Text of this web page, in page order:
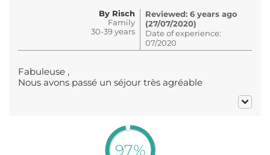
By Risch
Family
30-39 years
Reviewed: 6 years ago
(27/07/2020)
Date of experience:
07/2020
Fabuleuse ,
Nous avons passé un séjour très agréable
97%